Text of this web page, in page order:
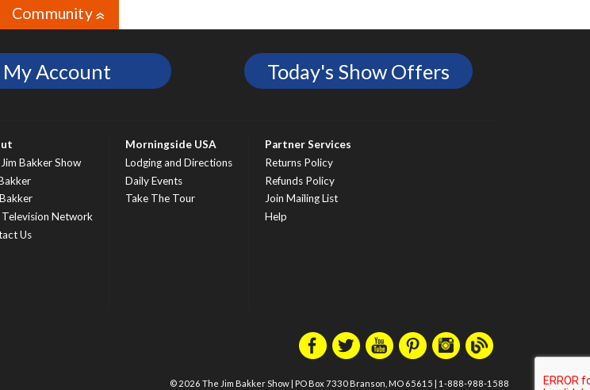
Community»
My Account Today's Show Offers
Bakker Show
Television Network
Us
Morningside USA
Lodging and Directions
Daily Events
Take The Tour
Partner Services
Returns Policy
Refunds Policy
Join Mailing List
Help
© 2026 The Jim Bakker Show PO Box 7330 Branson, MO 65615 1-888-988-1588